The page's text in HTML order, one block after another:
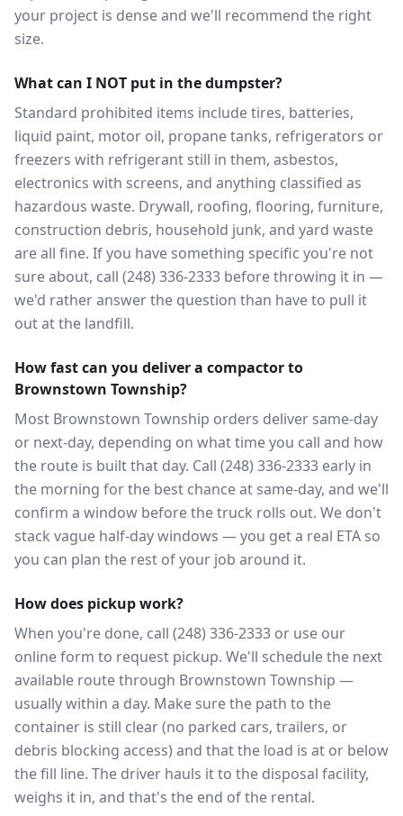
your project is dense and we'll recommend the right
size.
What can I NOT put in the dumpster?
Standard prohibited items include tires, batteries,
liquid paint, motor oil, propane tanks, refrigerators or
freezers with refrigerant still in them, asbestos,
electronics with screens, and anything classified as
hazardous waste. Drywall, roofing, flooring, furniture,
construction debris, household junk, and yard waste
are all fine. If you have something specific you're not
sure about, call (248) 336-2333 before throwing it in —
we'd rather answer the question than have to pull it
out at the landfill.
How fast can you deliver a compactor to
Brownstown Township?
Most Brownstown Township orders deliver same-day
or next-day, depending on what time you call and how
the route is built that day. Call (248) 336-2333 early in
the morning for the best chance at same-day, and we'll
confirm a window before the truck rolls out. We don't
stack vague half-day windows — you get a real ETA so
you can plan the rest of your job around it.
How does pickup work?
When you're done, call (248) 336-2333 or use our
online form to request pickup. We'll schedule the next
available route through Brownstown Township —
usually within a day. Make sure the path to the
container is still clear (no parked cars, trailers, or
debris blocking access) and that the load is at or below
the fill line. The driver hauls it to the disposal facility,
weighs it in, and that's the end of the rental.